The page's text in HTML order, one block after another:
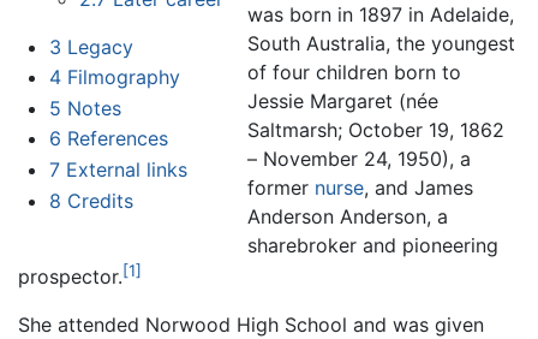
3 Legacy
4 Filmography
5 Notes
6 References
7 External links
8 Credits
was born in 1897 in Adelaide,
South Australia, the youngest
of four children born to
Jessie Margaret (née
Saltmarsh; October 19, 1862
– November 24, 1950), a
former nurse, and James
Anderson Anderson, a
sharebroker and pioneering
prospector.[1]
She attended Norwood High School and was given